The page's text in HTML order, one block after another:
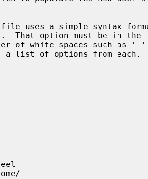
file uses a simple syntax